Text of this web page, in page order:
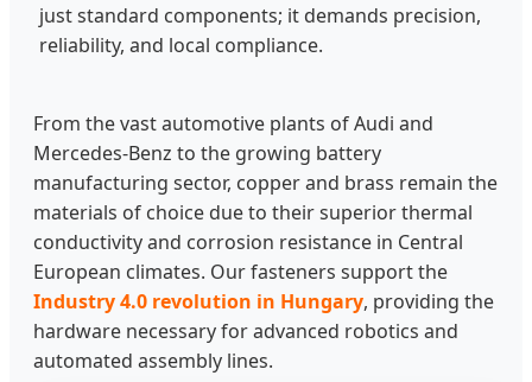
just standard components; it demands precision,
reliability, and local compliance.
From the vast automotive plants of Audi and
Mercedes-Benz to the growing battery
manufacturing sector, copper and brass remain the
materials of choice due to their superior thermal
conductivity and corrosion resistance in Central
European climates. Our fasteners support the
Industry 4.0 revolution in Hungary, providing the
hardware necessary for advanced robotics and
automated assembly lines.